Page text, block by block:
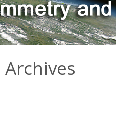
Archives